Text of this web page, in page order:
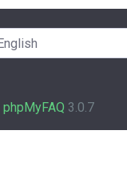
phpMyFAQ 3.0.7